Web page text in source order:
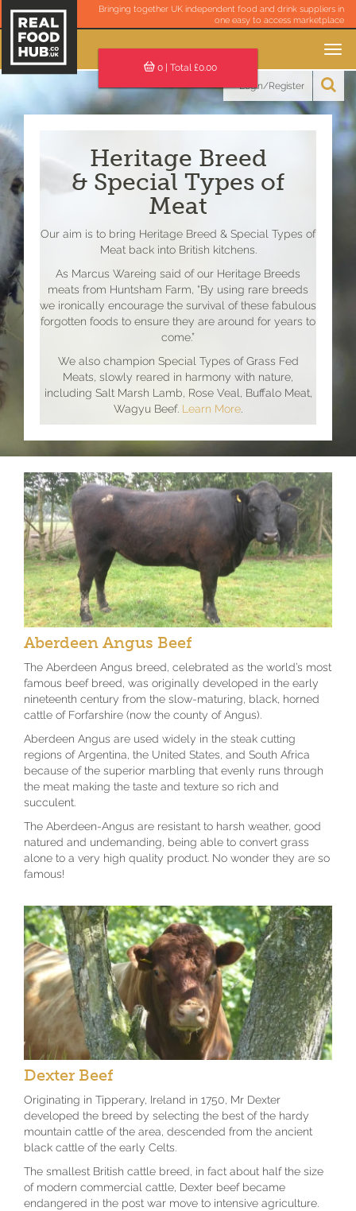
Bringing together UK independent food and drink suppliers in
one easy to access marketplace
Toggle
0| Total £0.00
Login/Register
Heritage Breed
& Special Types of
Meat
Our aim is to bring Heritage Breed & Special Types of
Meat back into British kitchens.
As Marcus Wareing said of our Heritage Breeds
meats from Huntsham Farm, “By using rare breeds
we ironically encourage the survival of these fabulous
forgotten foods to ensure they are around for years to
come.”
We also champion Special Types of Grass Fed
Meats, slowly reared in harmony with nature,
including Salt Marsh Lamb, Rose Veal, Buffalo Meat,
Wagyu Beef. Learn More
Aberdeen Angus Beef
The Aberdeen Angus breed, celebrated as the world’s most
famous beef breed, was originally developed in the early
nineteenth century from the slow-maturing, black, horned
cattle of Forfarshire (now the county of Angus).
Aberdeen Angus are used widely in the steak cutting
regions of Argentina, the United States, and South Africa
because of the superior marbling that evenly runs through
the meat making the taste and texture so rich and
succulent.
The Aberdeen-Angus are resistant to harsh weather, good
natured and undemanding, being able to convert grass
alone to a very high quality product. No wonder they are so
famous!
Dexter Beef
Originating in Tipperary, Ireland in 1750, Mr Dexter
developed the breed by selecting the best of the hardy
mountain cattle of the area, descended from the ancient
black cattle of the early Celts.
The smallest British cattle breed, in fact about half the size
of modern commercial cattle, Dexter beef became
endangered in the post war move to intensive agriculture.